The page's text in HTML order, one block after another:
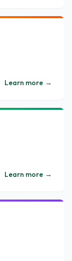
Learn more →
Learn more →